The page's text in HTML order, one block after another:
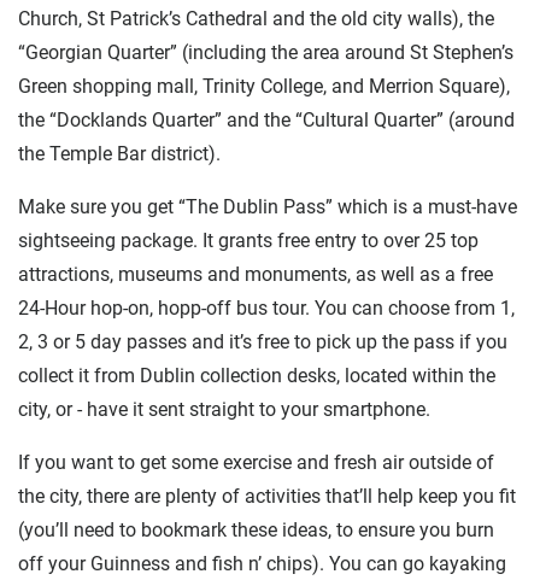
Church, St Patrick’s Cathedral and the old city walls), the
“Georgian Quarter” (including the area around St Stephen’s
Green shopping mall, Trinity College, and Merrion Square),
the “Docklands Quarter” and the “Cultural Quarter” (around
the Temple Bar district).
Make sure you get “The Dublin Pass” which is a must-have
sightseeing package. It grants free entry to over 25 top
attractions, museums and monuments, as well as a free
24-Hour hop-on, hopp-off bus tour. You can choose from 1,
2, 3 or 5 day passes and it’s free to pick up the pass if you
collect it from Dublin collection desks, located within the
city, or - have it sent straight to your smartphone.
If you want to get some exercise and fresh air outside of
the city, there are plenty of activities that’ll help keep you fit
(you’ll need to bookmark these ideas, to ensure you burn
off your Guinness and fish n’ chips). You can go kayaking